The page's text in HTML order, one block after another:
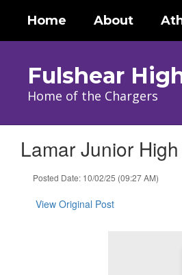
main
Home About
Fulshear
Home of the Chargers
Lamar Junior
Posted Date: 10/02/25 (09:27 AM)
View Original Post